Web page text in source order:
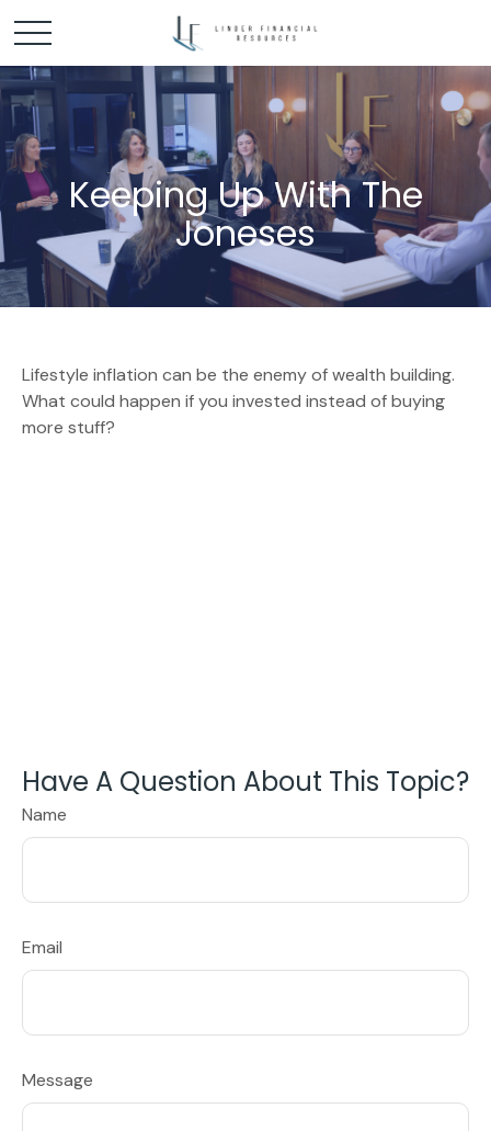
Keeping Up With The
Joneses
Lifestyle inflation can be the enemy of wealth building.
What could happen if you invested instead of buying
more stuff?
Have A Question About This Topic?
Name
Email
Message